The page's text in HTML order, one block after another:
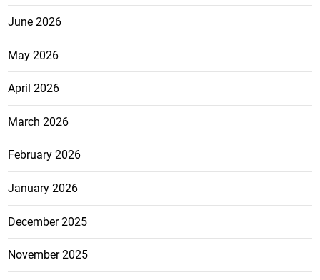
June 2026
May 2026
April 2026
March 2026
February 2026
January 2026
December 2025
November 2025